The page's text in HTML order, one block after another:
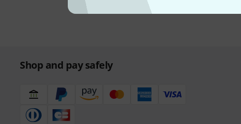
Shop and pay safely